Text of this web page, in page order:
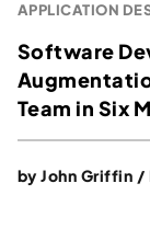
APPLICATION
Software
Team in Six
byJohn Griffin /